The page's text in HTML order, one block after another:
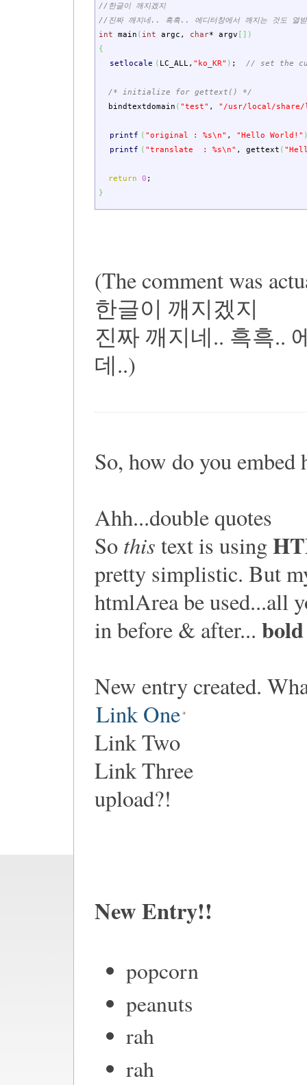
//한글이 깨지겠지
//진짜 깨지네.. 흑흑.. 에디터창에서 깨지는 것도 열
int main ( int argc , char* argv [ ] )
{
setlocale ( LC_ALL, "ko_KR" ) ; // set the
/* initialize for gettext() */
bindtextdomain ( "test" , "/usr/local/share/
printf ( "original : %s\n" , "Hello World!"
printf ( "translate : %s\n" , gettext (
return 0 ;
}
(The comment was
한글이 깨지겠지
진짜 깨지네.. 흑흑..
데..)
So, how do you embed
Ahh...double quotes
So this text is using
pretty simplistic. But
htmlArea be used...all
in before & after... bold
New entry created.
Link One
Link Two
Link Three
upload?!
New Entry!!
popcorn
peanuts
rah
rah